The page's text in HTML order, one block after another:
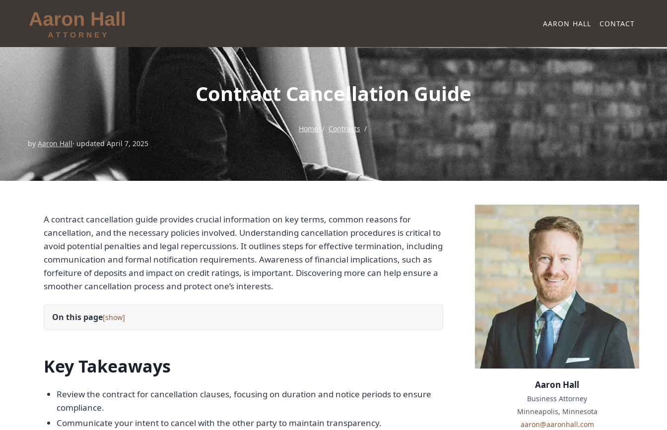
AARON HALL CONTACT
Contract Cancellation Guide
Home / Contracts /
by Aaron Hall· updated April 7, 2025
A contract cancellation guide provides crucial information on key terms, common reasons for
cancellation, and the necessary policies involved. Understanding cancellation procedures is critical to
avoid potential penalties and legal repercussions. It outlines steps for effective termination, including
communication and formal notification requirements. Awareness of financial implications, such as
forfeiture of deposits and impact on credit ratings, is important. Discovering more can help ensure a
smoother cancellation process and protect one’s interests.
On this page[ ]
Key Takeaways
Review the contract for cancellation clauses, focusing on duration and notice periods to ensure
compliance.
Communicate your intent to cancel with the other party to maintain transparency.
Aaron Hall
Business Attorney
Minneapolis, Minnesota
aaron@aaronhall.com